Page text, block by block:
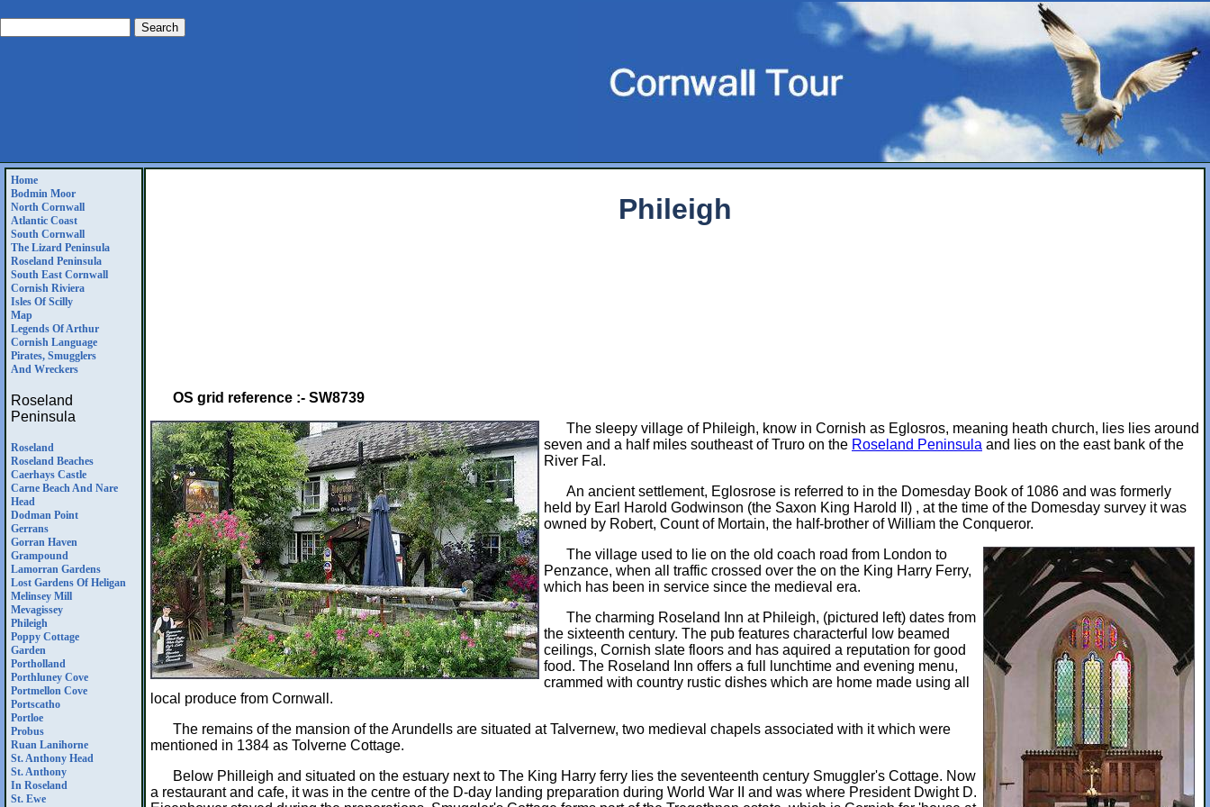
Home
Bodmin Moor
North Cornwall
Atlantic Coast
South Cornwall
The Lizard Peninsula
Roseland Peninsula
South East Cornwall
Cornish Riviera
Isles Of Scilly
Map
Legends Of Arthur
Cornish Language
Pirates, Smugglers
And Wreckers
Roseland
Peninsula
Roseland
Roseland Beaches
Caerhays Castle
Carne Beach And Nare
Head
Dodman Point
Gerrans
Gorran Haven
Grampound
Lamorran Gardens
Lost Gardens Of Heligan
Melinsey Mill
Mevagissey
Phileigh
Poppy Cottage
Garden
Portholland
Porthluney Cove
Portmellon Cove
Portscatho
Portloe
Probus
Ruan Lanihorne
St. Anthony Head
St. Anthony
In Roseland
St. Ewe
Phileigh
OS grid reference :- SW8739
The sleepy village of Phileigh, know in Cornish as Eglosros, meaning heath church, lies lies around
seven and a half miles southeast of Truro on the Roseland Peninsula and lies on the east bank of the
River Fal.
An ancient settlement, Eglosrose is referred to in the Domesday Book of 1086 and was formerly
held by Earl Harold Godwinson (the Saxon King Harold II) , at the time of the Domesday survey it was
owned by Robert, Count of Mortain, the half-brother of William the Conqueror.
The village used to lie on the old coach road from London to
Penzance, when all traffic crossed over the on the King Harry Ferry,
which has been in service since the medieval era.
The charming Roseland Inn at Phileigh, (pictured left) dates from
the sixteenth century. The pub features characterful low beamed
ceilings, Cornish slate floors and has aquired a reputation for good
food. The Roseland Inn offers a full lunchtime and evening menu,
crammed with country rustic dishes which are home made using all
local produce from Cornwall.
The remains of the mansion of the Arundells are situated at Talvernew, two medieval chapels associated with it which were
mentioned in 1384 as Tolverne Cottage.
Below Philleigh and situated on the estuary next to The King Harry ferry lies the seventeenth century Smuggler's Cottage. Now
a restaurant and cafe, it was in the centre of the D-day landing preparation during World War II and was where President Dwight D.